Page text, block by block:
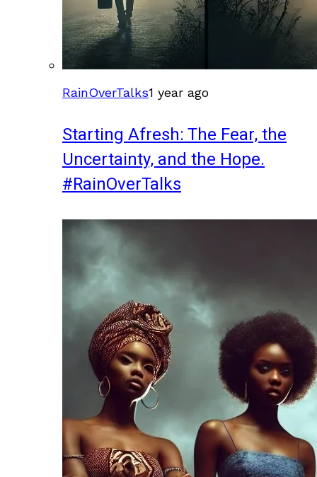
RainOverTalks1 year ago
Starting Afresh: The Fear, the
Uncertainty, and the Hope.
#RainOverTalks